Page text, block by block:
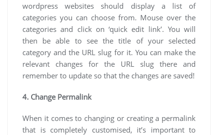
wordpress websites should display a list of
categories you can choose from. Mouse over the
categories and click on ‘quick edit link’. You will
then be able to see the title of your selected
category and the URL slug for it. You can make the
relevant changes for the URL slug there and
remember to update so that the changes are saved!
4. Change Permalink
When it comes to changing or creating a permalink
that is completely customised, it’s important to